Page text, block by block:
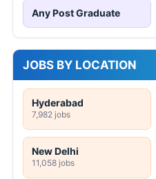
Any Post Graduate
JOBS BY LOCATION
Hyderabad
7,982 jobs
New Delhi
11,058 jobs